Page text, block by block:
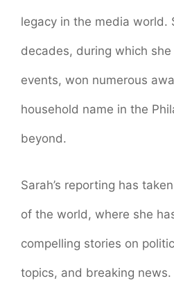
legacy in the media world.
decades, during which
events, won numerous
household name in the
beyond.
Sarah’s reporting has
of the world, where she
compelling stories on
topics, and breaking